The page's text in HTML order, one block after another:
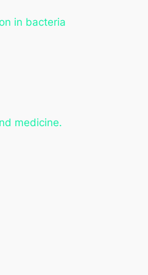
in bacteria
medicine.